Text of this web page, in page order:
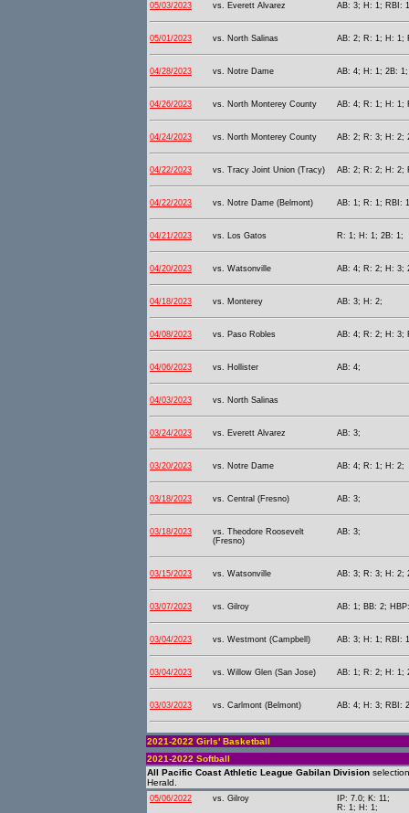
05/03/2023 vs. Everett Alvarez AB: 3; H: 1; RBI:
05/01/2023 vs. North Salinas AB: 2; R: 1; H: 1;
04/28/2023 vs. Notre Dame AB: 4; H: 1; 2B: 1;
04/26/2023 vs. North Monterey County AB: 4; R: 1; H: 1;
04/24/2023 vs. North Monterey County AB: 2; R: 3; H: 2;
04/22/2023 vs. Tracy Joint Union (Tracy) AB: 2; R: 2; H: 2;
04/22/2023 vs. Notre Dame (Belmont) AB: 1; R: 1; RBI:
04/21/2023 vs. Los Gatos R: 1; H: 1; 2B: 1;
04/20/2023 vs. Watsonville AB: 4; R: 2; H: 3;
04/18/2023 vs. Monterey AB: 3; H: 2;
04/08/2023 vs. Paso Robles AB: 4; R: 2; H: 3;
04/06/2023 vs. Hollister AB: 4;
04/03/2023 vs. North Salinas
03/24/2023 vs. Everett Alvarez AB: 3;
03/20/2023 vs. Notre Dame AB: 4; R: 1; H: 2;
03/18/2023 vs. Central (Fresno) AB: 3;
03/18/2023
vs. Theodore Roosevelt
(Fresno)
AB: 3;
03/15/2023 vs. Watsonville AB: 3; R: 3; H: 2;
03/07/2023 vs. Gilroy AB: 1; BB: 2;
03/04/2023 vs. Westmont (Campbell) AB: 3; H: 1; RBI:
03/04/2023 vs. Willow Glen (San Jose) AB: 1; R: 2; H: 1;
03/03/2023 vs. Carlmont (Belmont) AB: 4; H: 3; RBI:
2021-2022 Girls' Basketball
2021-2022 Softball
All Pacific Coast Athletic League Gabilan Division
Herald.
05/06/2022 vs. Gilroy
IP: 7.0; K: 11;
R: 1; H: 1;